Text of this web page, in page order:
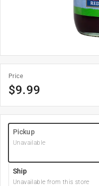
Price
$9.99
Pickup
Unavailable
Ship
Unavailable from this store